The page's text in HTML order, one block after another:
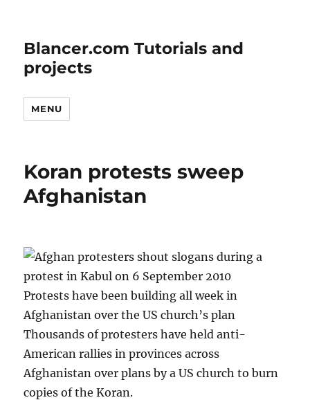
Blancer.com Tutorials and
projects
MENU
Koran protests sweep
Afghanistan
Protests have been building all week in
Afghanistan over the US church’s plan
Thousands of protesters have held anti-
American rallies in provinces across
Afghanistan over plans by a US church to burn
copies of the Koran.